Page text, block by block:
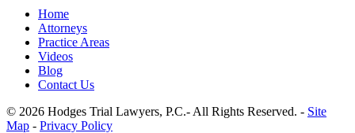
Home
Attorneys
Practice Areas
Videos
Blog
Contact Us
© 2026 Hodges Trial Lawyers, P.C.- All Rights Reserved. - Site
Map - Privacy Policy